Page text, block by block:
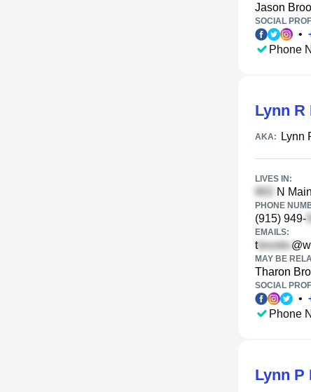
Jason
SOCIAL
•
Phone
Lynn
AKA: Lynn
LIVES IN:
N
PHONE
(915) 949-
EMAILS:
t
MAY BE
Tharon
SOCIAL
•
Phone
Lynn P